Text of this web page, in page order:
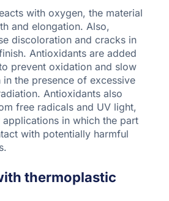
with oxygen, the material
and elongation. Also,
discoloration and cracks in
Antioxidants are added
prevent oxidation and slow
the presence of excessive
Antioxidants also
free radicals and UV light,
in which the part
with potentially harmful
thermoplastic